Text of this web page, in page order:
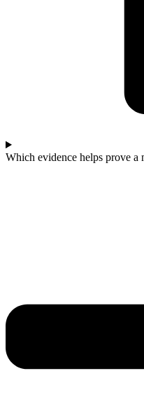
Which evidence helps prove a